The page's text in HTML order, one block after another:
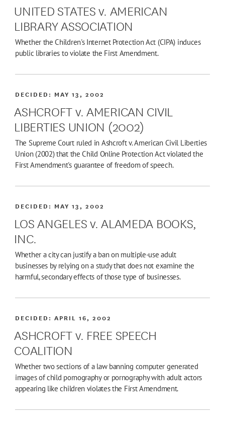
UNITED STATES v. AMERICAN
LIBRARY ASSOCIATION
Whether the Children's Internet Protection Act (CIPA) induces
public libraries to violate the First Amendment.
ASHCROFT v. AMERICAN CIVIL
LIBERTIES UNION (2002)
DECIDED: MAY 13, 2002
The Supreme Court ruled in Ashcroft v. American Civil Liberties
Union (2002) that the Child Online Protection Act violated the
First Amendment's guarantee of freedom of speech.
LOS ANGELES v. ALAMEDA BOOKS,
INC.
DECIDED: MAY 13, 2002
Whether a city can justify a ban on multiple-use adult
businesses by relying on a study that does not examine the
harmful, secondary effects of those type of businesses.
ASHCROFT v. FREE SPEECH
COALITION
DECIDED:APRIL 16, 2002
Whether two sections of a law banning computer generated
images of child pornography or pornography with adult actors
appearing like children violates the First Amendment.